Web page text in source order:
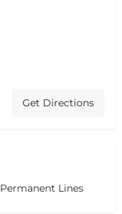
Get Directions
Permanent Lines